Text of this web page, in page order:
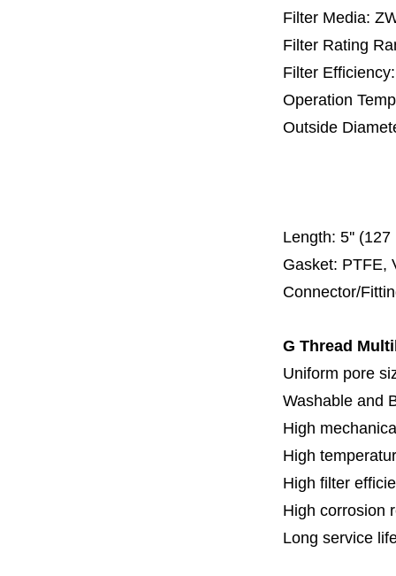
Filter Media:
Filter Rating
Filter
Operation
Outside
Length: 5'' (127
Gasket: PTFE,
Connector/
G Thread
Uniform pore
Washable and
High
High
High filter
High corrosion
Long service